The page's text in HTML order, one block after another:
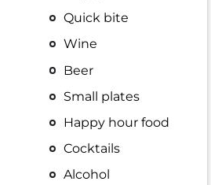
Quick bite
Wine
Beer
Small plates
Happy hour food
Cocktails
Alcohol